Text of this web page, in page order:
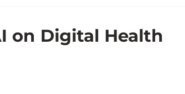
on Digital Health